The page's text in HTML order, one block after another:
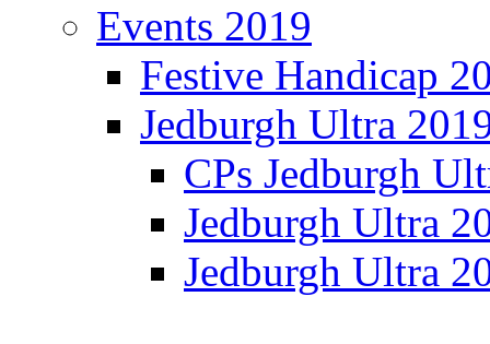
Events 2019
Festive Handicap
Jedburgh Ultra
CPs Jedburgh
Jedburgh Ultra
Jedburgh Ultra